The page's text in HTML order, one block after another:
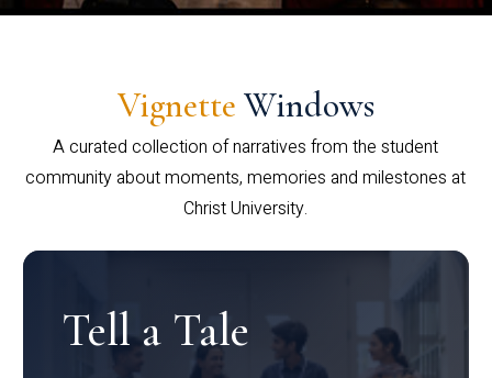
Vignette Windows
A curated collection of narratives from the student
community about moments, memories and milestones at
Christ University.
Tell a Tale